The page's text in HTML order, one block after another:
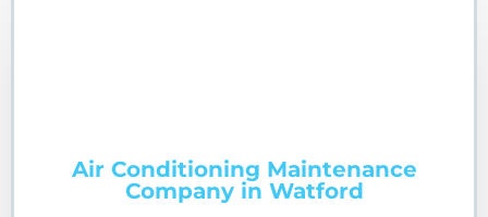
Air Conditioning Maintenance
Company in Watford